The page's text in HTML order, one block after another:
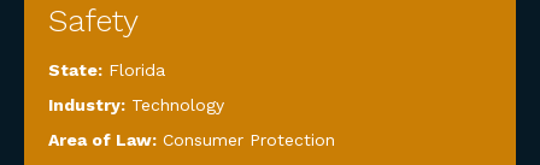
Safety
State: Florida
Industry: Technology
Area of Law: Consumer Protection